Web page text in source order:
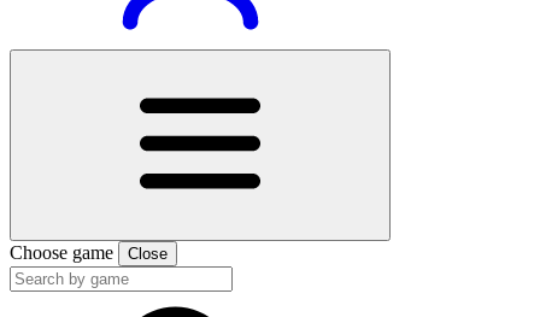
Choose game Close